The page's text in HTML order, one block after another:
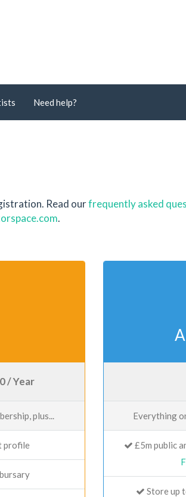
Need help?
Read ourfrequently asked
.
/ Year
plus...
profile
Everything
£5m public
Store up